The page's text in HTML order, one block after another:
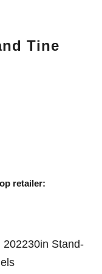
Tine
retailer:
Stand-